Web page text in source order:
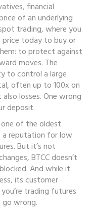
,financial
of an underlying
trading, where you
price today to buy or
to protect against
moves. The
to control a large
often up to 100x on
losses. One wrong
deposit.
one of the oldest
reputation for low
But it’s not
BTCC doesn’t
And while it
its customer
trading futures
go wrong.